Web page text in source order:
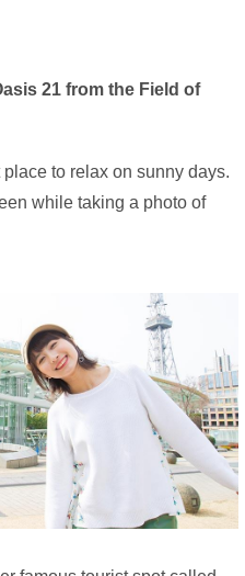
21 from the Field of
to relax on sunny days.
while taking a photo of